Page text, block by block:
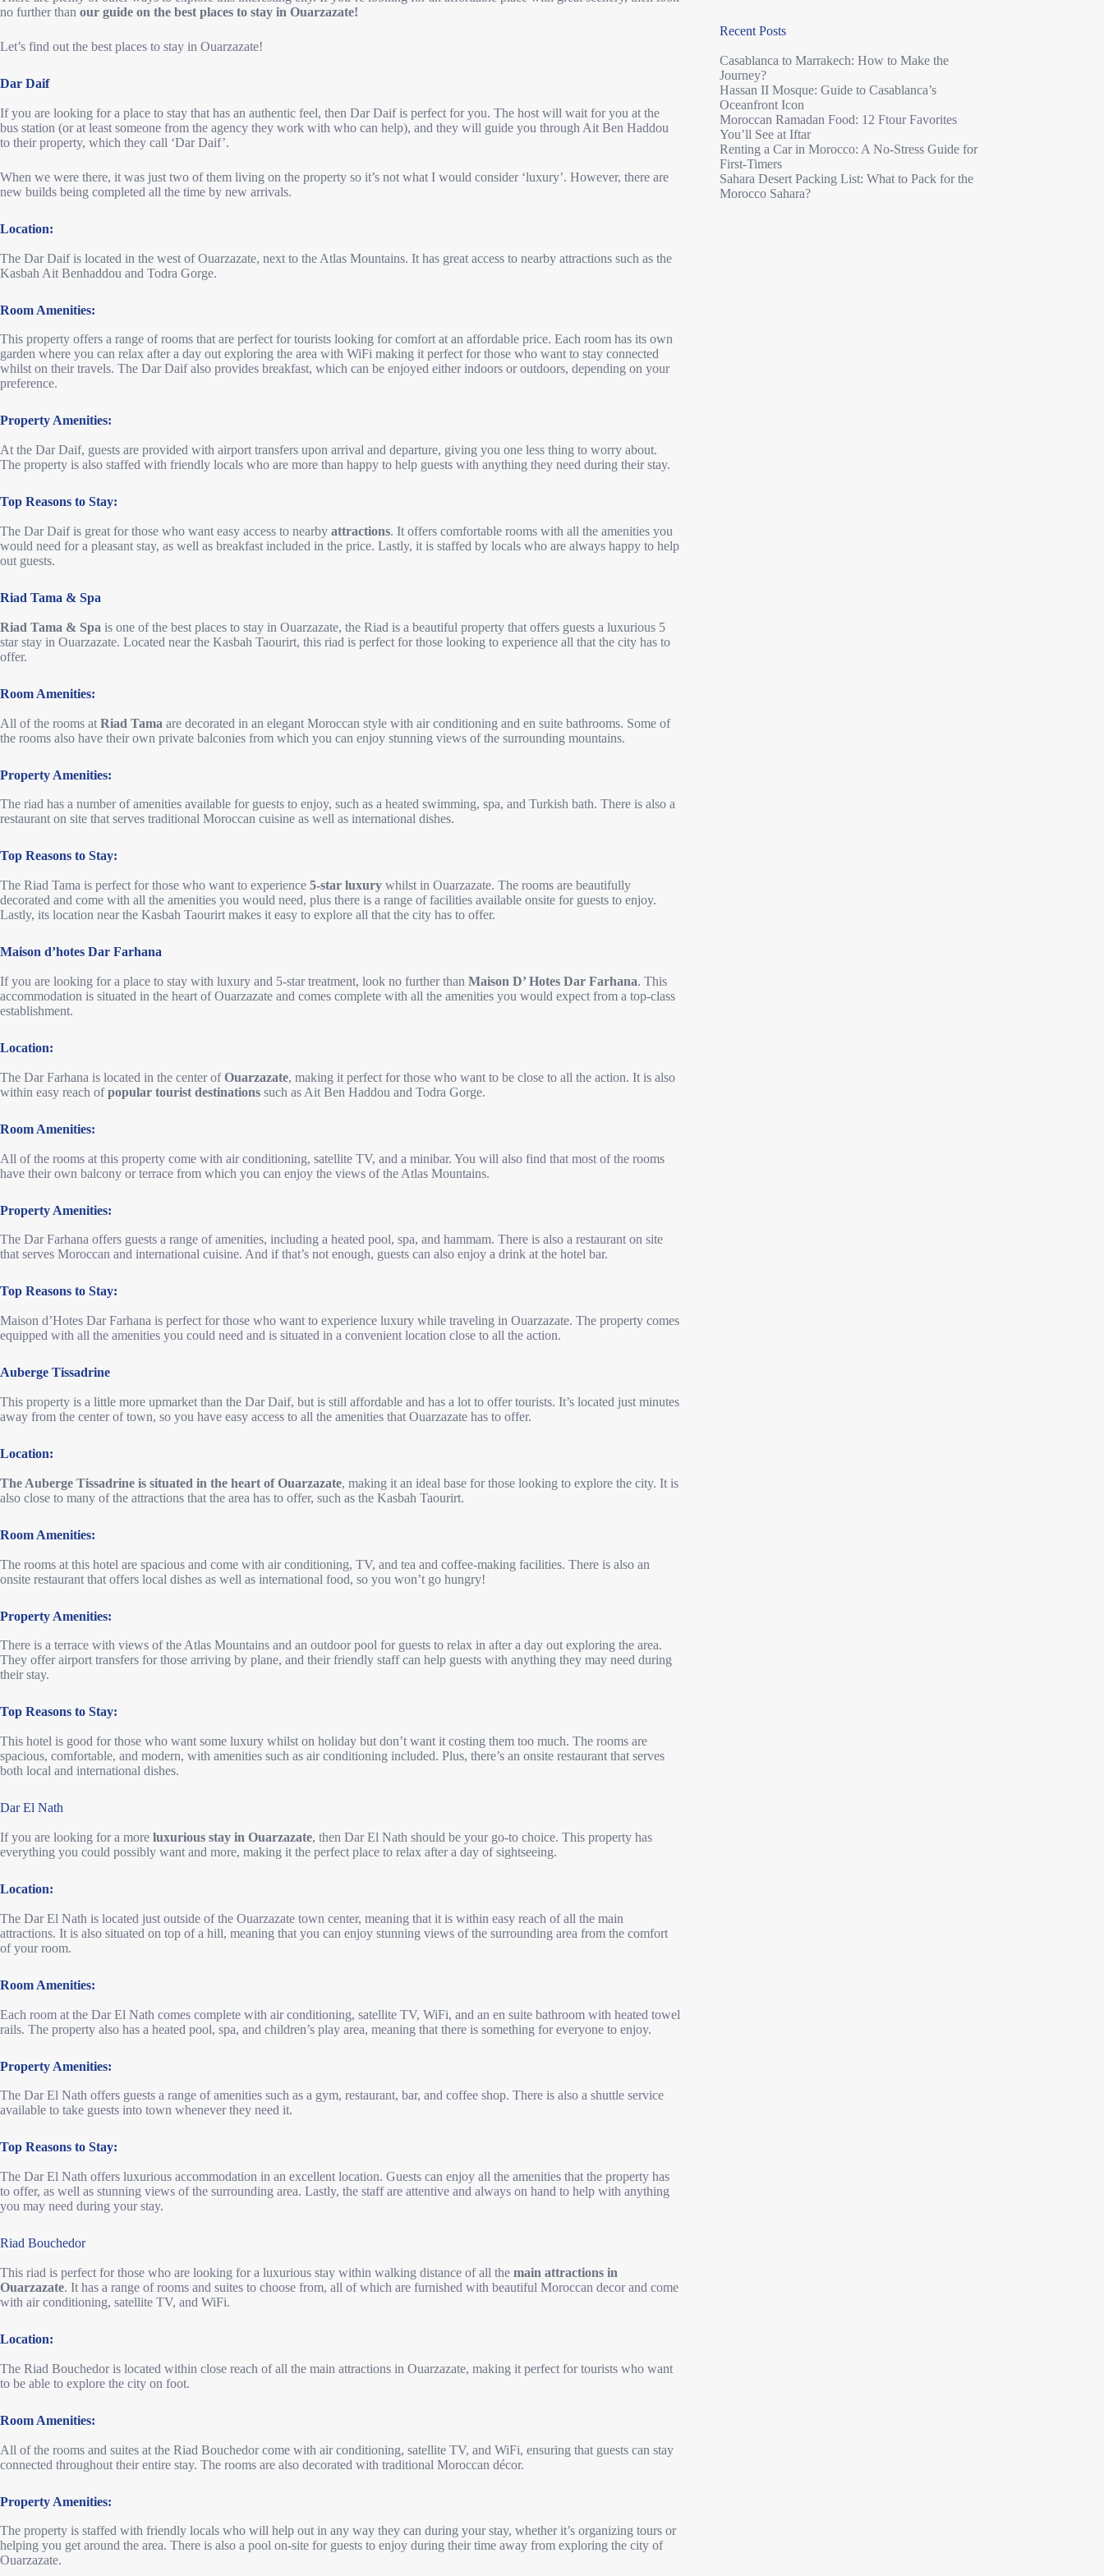
no further than our guide on the best places to stay in Ouarzazate!
Let’s find out the best places to stay in Ouarzazate!
Dar Daif
If you are looking for a place to stay that has an authentic feel, then Dar Daif is perfect for you. The host will wait for you at the
bus station (or at least someone from the agency they work with who can help), and they will guide you through Ait Ben Haddou
to their property, which they call ‘Dar Daif’.
When we were there, it was just two of them living on the property so it’s not what I would consider ‘luxury’. However, there are
new builds being completed all the time by new arrivals.
Location:
The Dar Daif is located in the west of Ouarzazate, next to the Atlas Mountains. It has great access to nearby attractions such as the
Kasbah Ait Benhaddou and Todra Gorge.
Room Amenities:
This property offers a range of rooms that are perfect for tourists looking for comfort at an affordable price. Each room has its own
garden where you can relax after a day out exploring the area with WiFi making it perfect for those who want to stay connected
whilst on their travels. The Dar Daif also provides breakfast, which can be enjoyed either indoors or outdoors, depending on your
preference.
Property Amenities:
At the Dar Daif, guests are provided with airport transfers upon arrival and departure, giving you one less thing to worry about.
The property is also staffed with friendly locals who are more than happy to help guests with anything they need during their stay.
Top Reasons to Stay:
The Dar Daif is great for those who want easy access to nearby attractions. It offers comfortable rooms with all the amenities you
would need for a pleasant stay, as well as breakfast included in the price. Lastly, it is staffed by locals who are always happy to help
out guests.
Riad Tama & Spa
Riad Tama & Spa is one of the best places to stay in Ouarzazate, the Riad is a beautiful property that offers guests a luxurious 5
star stay in Ouarzazate. Located near the Kasbah Taourirt, this riad is perfect for those looking to experience all that the city has to
offer.
Room Amenities:
All of the rooms at Riad Tama are decorated in an elegant Moroccan style with air conditioning and en suite bathrooms. Some of
the rooms also have their own private balconies from which you can enjoy stunning views of the surrounding mountains.
Property Amenities:
The riad has a number of amenities available for guests to enjoy, such as a heated swimming, spa, and Turkish bath. There is also a
restaurant on site that serves traditional Moroccan cuisine as well as international dishes.
Top Reasons to Stay:
The Riad Tama is perfect for those who want to experience 5-star luxury whilst in Ouarzazate. The rooms are beautifully
decorated and come with all the amenities you would need, plus there is a range of facilities available onsite for guests to enjoy.
Lastly, its location near the Kasbah Taourirt makes it easy to explore all that the city has to offer.
Maison d’hotes Dar Farhana
If you are looking for a place to stay with luxury and 5-star treatment, look no further than Maison D’ Hotes Dar Farhana. This
accommodation is situated in the heart of Ouarzazate and comes complete with all the amenities you would expect from a top-class
establishment.
Location:
The Dar Farhana is located in the center ofOuarzazate, making it perfect for those who want to be close to all the action. It is also
within easy reach ofpopular tourist destinations such as Ait Ben Haddou and Todra Gorge.
Room Amenities:
All of the rooms at this property come with air conditioning, satellite TV, and a minibar. You will also find that most of the rooms
have their own balcony or terrace from which you can enjoy the views of the Atlas Mountains.
Property Amenities:
The Dar Farhana offers guests a range of amenities, including a heated pool, spa, and hammam. There is also a restaurant on site
that serves Moroccan and international cuisine. And if that’s not enough, guests can also enjoy a drink at the hotel bar.
Top Reasons to Stay:
Maison d’Hotes Dar Farhana is perfect for those who want to experience luxury while traveling in Ouarzazate. The property comes
equipped with all the amenities you could need and is situated in a convenient location close to all the action.
Auberge Tissadrine
This property is a little more upmarket than the Dar Daif, but is still affordable and has a lot to offer tourists. It’s located just minutes
away from the center of town, so you have easy access to all the amenities that Ouarzazate has to offer.
Location:
The Auberge Tissadrine is situated in the heart of Ouarzazate, making it an ideal base for those looking to explore the city. It is
also close to many of the attractions that the area has to offer, such as the Kasbah Taourirt.
Room Amenities:
The rooms at this hotel are spacious and come with air conditioning, TV, and tea and coffee-making facilities. There is also an
onsite restaurant that offers local dishes as well as international food, so you won’t go hungry!
Property Amenities:
There is a terrace with views of the Atlas Mountains and an outdoor pool for guests to relax in after a day out exploring the area.
They offer airport transfers for those arriving by plane, and their friendly staff can help guests with anything they may need during
their stay.
Top Reasons to Stay:
This hotel is good for those who want some luxury whilst on holiday but don’t want it costing them too much. The rooms are
spacious, comfortable, and modern, with amenities such as air conditioning included. Plus, there’s an onsite restaurant that serves
both local and international dishes.
Dar El Nath
If you are looking for a more luxurious stay in Ouarzazate, then Dar El Nath should be your go-to choice. This property has
everything you could possibly want and more, making it the perfect place to relax after a day of sightseeing.
Location:
The Dar El Nath is located just outside of the Ouarzazate town center, meaning that it is within easy reach of all the main
attractions. It is also situated on top of a hill, meaning that you can enjoy stunning views of the surrounding area from the comfort
of your room.
Room Amenities:
Each room at the Dar El Nath comes complete with air conditioning, satellite TV, WiFi, and an en suite bathroom with heated towel
rails. The property also has a heated pool, spa, and children’s play area, meaning that there is something for everyone to enjoy.
Property Amenities:
The Dar El Nath offers guests a range of amenities such as a gym, restaurant, bar, and coffee shop. There is also a shuttle service
available to take guests into town whenever they need it.
Top Reasons to Stay:
The Dar El Nath offers luxurious accommodation in an excellent location. Guests can enjoy all the amenities that the property has
to offer, as well as stunning views of the surrounding area. Lastly, the staff are attentive and always on hand to help with anything
you may need during your stay.
Riad Bouchedor
This riad is perfect for those who are looking for a luxurious stay within walking distance of all the main attractions in
Ouarzazate. It has a range of rooms and suites to choose from, all of which are furnished with beautiful Moroccan decor and come
with air conditioning, satellite TV, and WiFi.
Location:
The Riad Bouchedor is located within close reach of all the main attractions in Ouarzazate, making it perfect for tourists who want
to be able to explore the city on foot.
Room Amenities:
All of the rooms and suites at the Riad Bouchedor come with air conditioning, satellite TV, and WiFi, ensuring that guests can stay
connected throughout their entire stay. The rooms are also decorated with traditional Moroccan décor.
Property Amenities:
The property is staffed with friendly locals who will help out in any way they can during your stay, whether it’s organizing tours or
helping you get around the area. There is also a pool on-site for guests to enjoy during their time away from exploring the city of
Ouarzazate.
Recent Posts
Casablanca to Marrakech: How to Make the
Journey?
Hassan II Mosque: Guide to Casablanca’s
Oceanfront Icon
Moroccan Ramadan Food: 12 Ftour Favorites
You’ll See at Iftar
Renting a Car in Morocco: A No-Stress Guide for
First-Timers
Sahara Desert Packing List: What to Pack for the
Morocco Sahara?